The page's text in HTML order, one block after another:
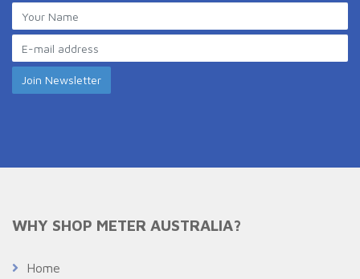
WHY SHOP METER AUSTRALIA?
Home